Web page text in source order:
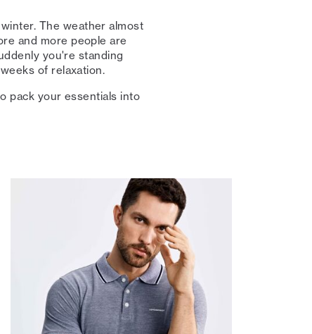
The weather almost
and more people are
you're standing
of relaxation.
pack your essentials into